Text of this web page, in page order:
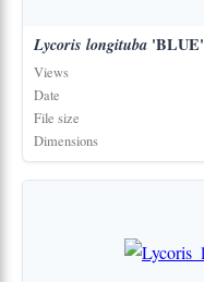
Lycoris longituba'BLUE'
Views
Date
File size
Dimensions